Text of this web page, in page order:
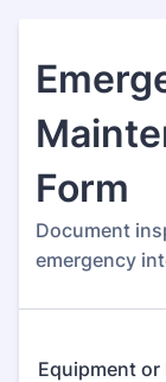
Form
Document
emergency
Equipment